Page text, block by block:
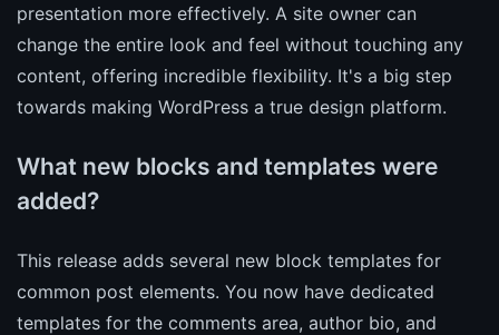
presentation more effectively. A site owner can
change the entire look and feel without touching any
content, offering incredible flexibility. It's a big step
towards making WordPress a true design platform.
What new blocks and templates were
added?
This release adds several new block templates for
common post elements. You now have dedicated
templates for the comments area, author bio, and